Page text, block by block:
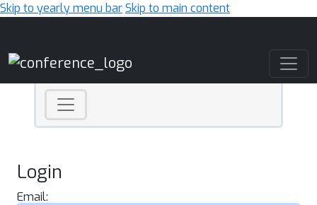
Skip to yearly menu barSkip to main content
Login
Email: